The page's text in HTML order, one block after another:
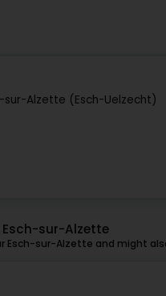
sur-Alzette (Esch-Uelzecht)
sur-Alzette
Esch-sur-Alzette and might